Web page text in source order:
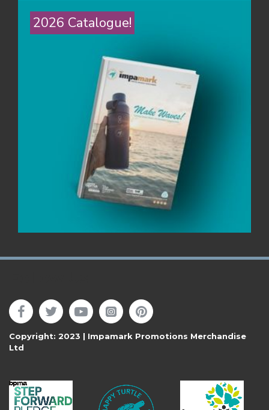
2026 Catalogue!
Copyright: 2023 | Impamark Promotions Merchandise
Ltd